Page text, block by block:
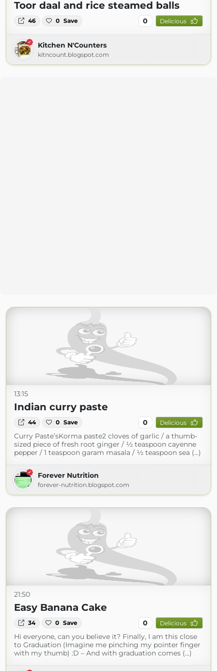
Toor daal and rice steamed balls
46 0 Save 0 Delicious
Kitchen N'Counters
kitncount.blogspot.com
13:15
Indian curry paste
44 0 Save 0 Delicious
Curry Paste’sKorma paste2 cloves of garlic / a thumb-
sized piece of fresh root ginger / ½ teaspoon cayenne
pepper / 1 teaspoon garam masala / ½ teaspoon sea (...)
Forever Nutrition
forever-nutrition.blogspot.com
21:50
Easy Banana Cake
34 0 Save 0 Delicious
Hi everyone, can you believe it? Finally, I am this close
to Graduation (Imagine me pinching my pointer finger
with my thumb) :D – And with graduation comes (...)